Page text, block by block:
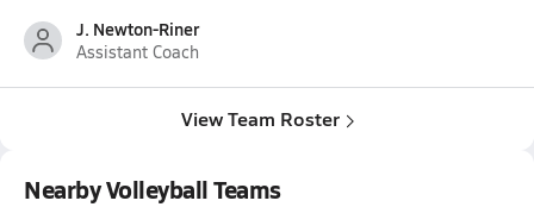
J. Newton-Riner
Assistant Coach
View Team Roster
Nearby Volleyball Teams